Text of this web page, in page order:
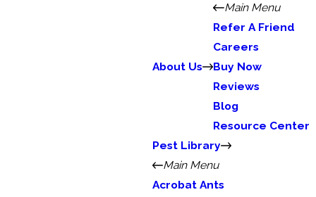
About Us
Main Menu
Refer A Friend
Careers
Buy Now
Reviews
Blog
Resource Center
Pest Library
Main Menu
Acrobat Ants